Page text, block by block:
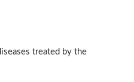
treated by the